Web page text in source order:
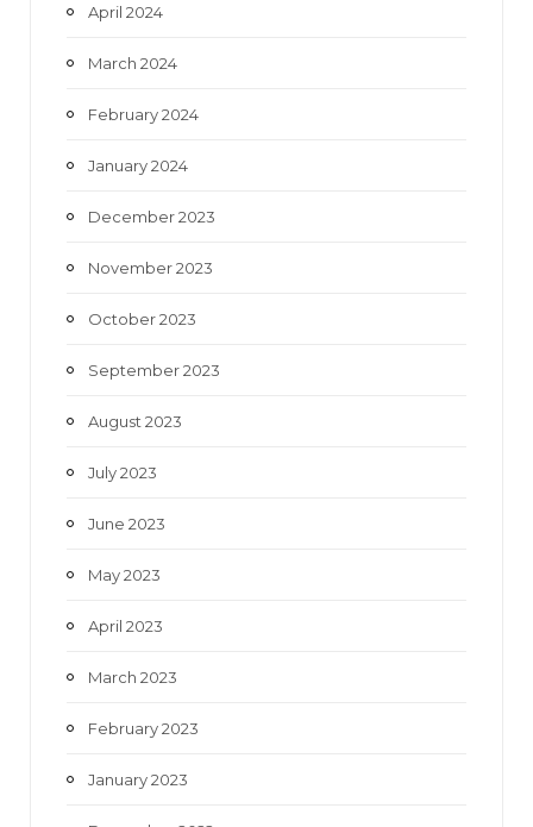
April 2024
March 2024
February 2024
January 2024
December 2023
November 2023
October 2023
September 2023
August 2023
July 2023
June 2023
May 2023
April 2023
March 2023
February 2023
January 2023